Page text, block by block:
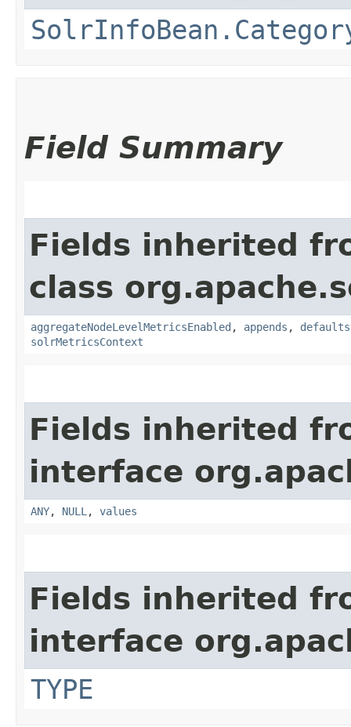
Field Summary
Fields inherited
class
aggregateNodeLevelMetricsEnabled , appends , defaults
solrMetricsContext
Fields inherited
interface
ANY, NULL , values
Fields inherited
interface
TYPE